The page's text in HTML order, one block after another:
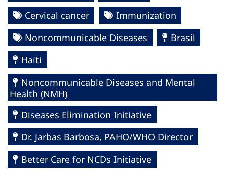
Cervical cancer
Immunization
Noncommunicable Diseases
Brasil
Haïti
Noncommunicable Diseases and Mental
Health (NMH)
Diseases Elimination Initiative
Dr. Jarbas Barbosa, PAHO/WHO Director
Better Care for NCDs Initiative